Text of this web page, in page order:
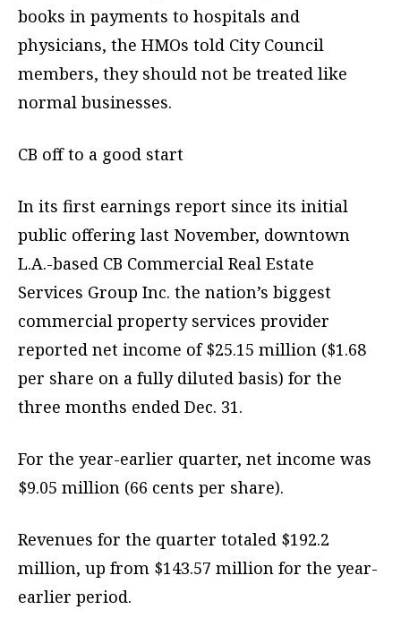
books in payments to hospitals and
physicians, the HMOs told City Council
members, they should not be treated like
normal businesses.
CB off to a good start
In its first earnings report since its initial
public offering last November, downtown
L.A.-based CB Commercial Real Estate
Services Group Inc. the nation’s biggest
commercial property services provider
reported net income of $25.15 million ($1.68
per share on a fully diluted basis) for the
three months ended Dec. 31.
For the year-earlier quarter, net income was
$9.05 million (66 cents per share).
Revenues for the quarter totaled $192.2
million, up from $143.57 million for the year-
earlier period.